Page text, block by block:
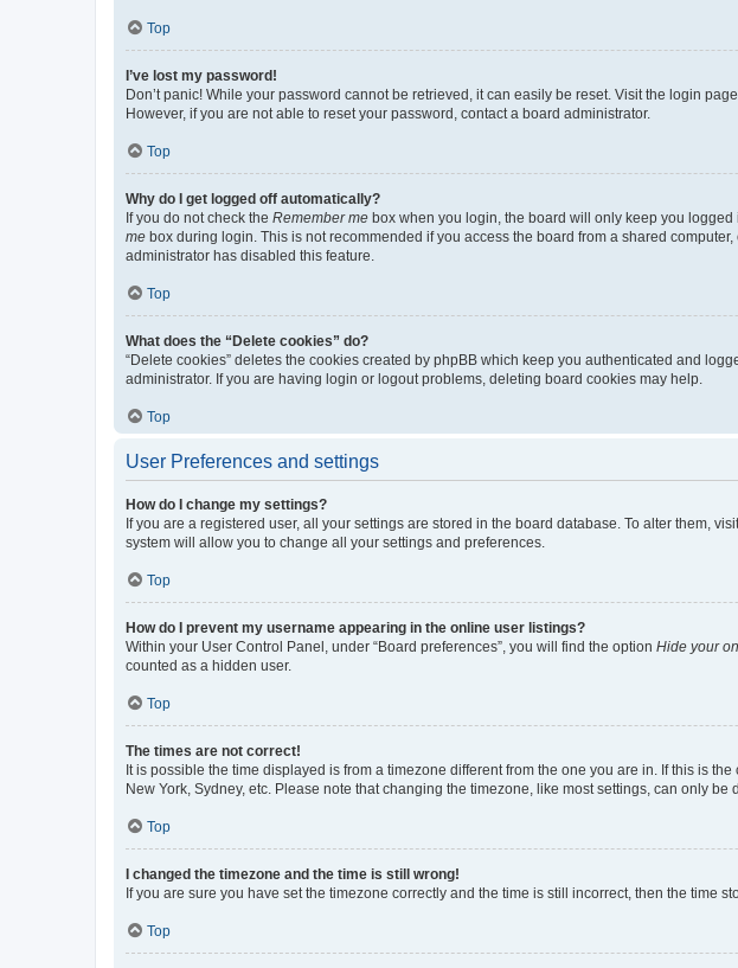
Top
I’ve lost my password!
Don’t panic! While your password cannot be retrieved, it can easily be reset. Visit the login
However, if you are not able to reset your password, contact a board administrator.
Top
Why do I get logged off automatically?
If you do not check the Remember me box when you login, the board will only keep you
me box during login. This is not recommended if you access the board from a shared
administrator has disabled this feature.
Top
What does the “Delete cookies” do?
“Delete cookies” deletes the cookies created by phpBB which keep you authenticated and
administrator. If you are having login or logout problems, deleting board cookies may help.
Top
User Preferences and settings
How do I change my settings?
If you are a registered user, all your settings are stored in the board database. To alter them,
system will allow you to change all your settings and preferences.
Top
How do I prevent my username appearing in the online user listings?
Within your User Control Panel, under “Board preferences”, you will find the option Hide your
counted as a hidden user.
Top
The times are not correct!
It is possible the time displayed is from a timezone different from the one you are in. If this is
New York, Sydney, etc. Please note that changing the timezone, like most settings, can only
Top
I changed the timezone and the time is still wrong!
If you are sure you have set the timezone correctly and the time is still incorrect, then the time
Top